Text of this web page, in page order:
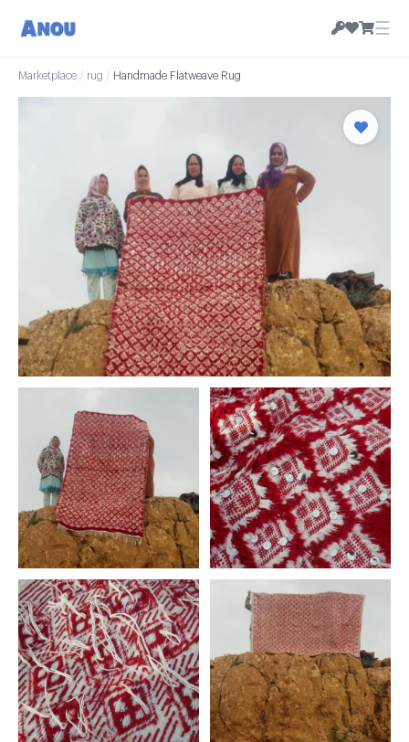
☰
Marketplace / rug / Handmade Flatweave Rug